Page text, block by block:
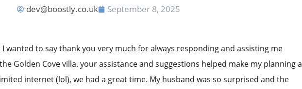
dev@boostly.co.uk September 8, 2025
wanted to say thank you very much for always responding and assisting me
Golden Cove villa. your assistance and suggestions helped make my planning a
internet (lol), we had a great time. My husband was so surprised and the